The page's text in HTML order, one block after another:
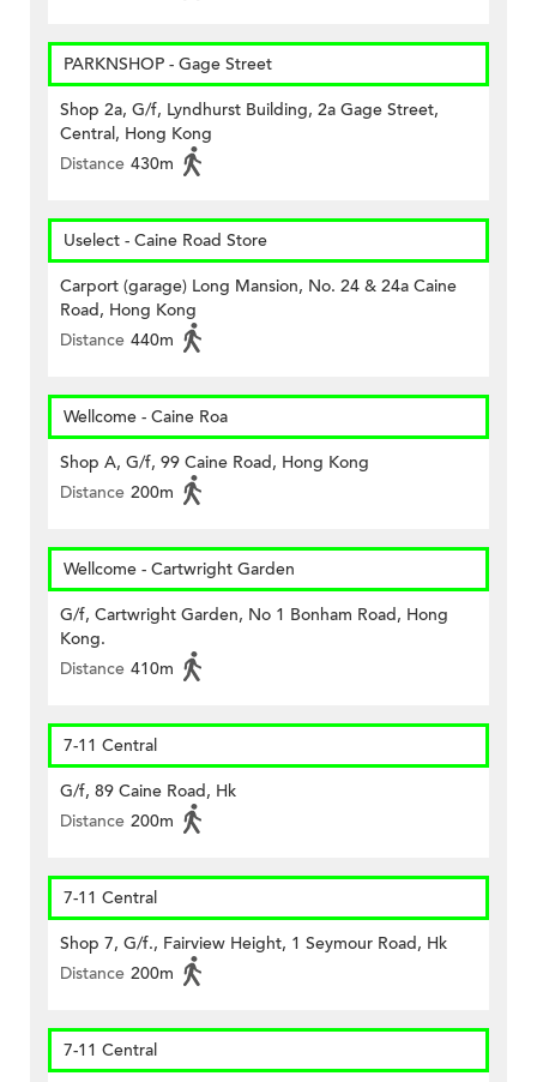
PARKNSHOP - Gage Street
Shop 2a, G/f, Lyndhurst Building, 2a Gage Street,
Central, Hong Kong
Distance 430m
Uselect - Caine Road Store
Carport (garage) Long Mansion, No. 24 & 24a Caine
Road, Hong Kong
Distance 440m
Wellcome - Caine Roa
Shop A, G/f, 99 Caine Road, Hong Kong
Distance 200m
Wellcome - Cartwright Garden
G/f, Cartwright Garden, No 1 Bonham Road, Hong
Kong.
Distance 410m
7-11 Central
G/f, 89 Caine Road, Hk
Distance 200m
7-11 Central
Shop 7, G/f., Fairview Height, 1 Seymour Road, Hk
Distance 200m
7-11 Central